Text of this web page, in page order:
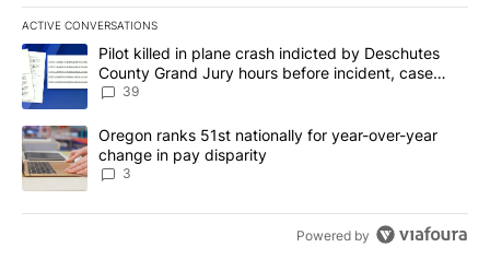
ACTIVE CONVERSATIONS
The following is a list of the most commented articles in the last
A trending article titled "Pilot killed in plane crash indicted by
Pilot killed in plane crash indicted by Deschutes
County Grand Jury hours before incident, case
dismissed following death
39
A trending article titled "Oregon ranks 51st nationally for year-
Oregon ranks 51st nationally for year-over-year
change in pay disparity
3
Powered by